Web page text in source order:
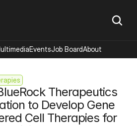
Therapeutics
to Develop Gene
Cell Therapies for
EventsJob BoardAbout